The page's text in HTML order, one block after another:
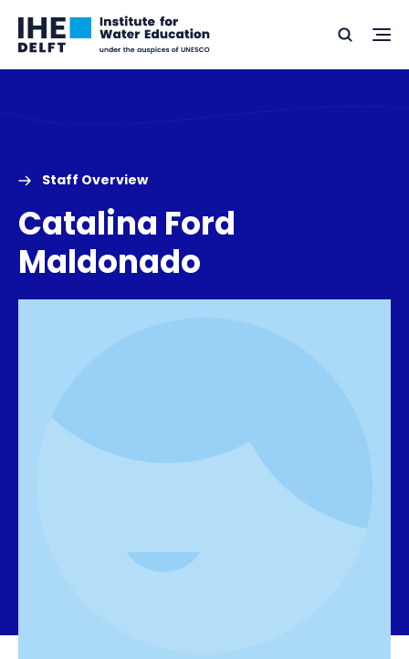
Skip
Skip
Go
to
Search
Staff Overview
Catalina Ford
Maldonado